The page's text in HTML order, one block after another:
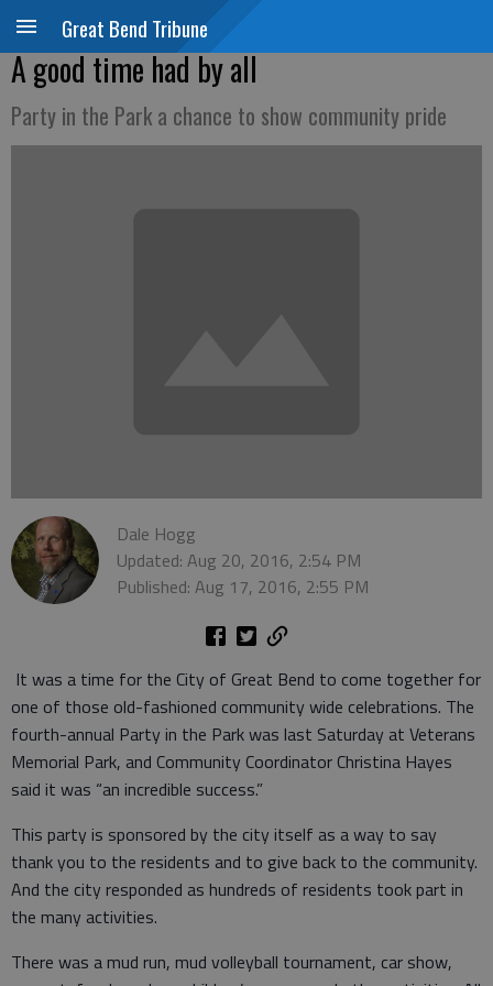
Great Bend Tribune
A good time had by all
Party in the Park a chance to show community pride
Dale Hogg
Updated: Aug 20, 2016, 2:54 PM
Published: Aug 17, 2016, 2:55 PM
It was a time for the City of Great Bend to come together for
one of those old-fashioned community wide celebrations. The
fourth-annual Party in the Park was last Saturday at Veterans
Memorial Park, and Community Coordinator Christina Hayes
said it was “an incredible success.”
This party is sponsored by the city itself as a way to say
thank you to the residents and to give back to the community.
And the city responded as hundreds of residents took part in
the many activities.
There was a mud run, mud volleyball tournament, car show,